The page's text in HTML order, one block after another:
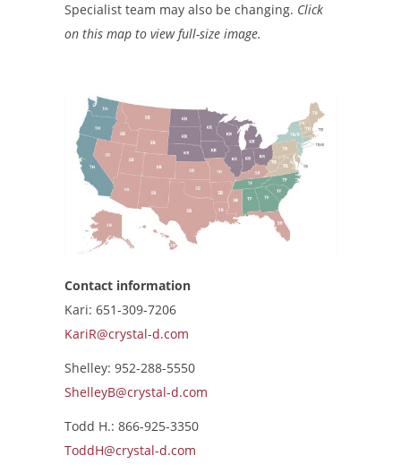
Specialist team may also be changing. Click
on this map to view full-size image.
Contact information
Kari: 651-309-7206
KariR@crystal-d.com
Shelley: 952-288-5550
ShelleyB@crystal-d.com
Todd H.: 866-925-3350
ToddH@crystal-d.com